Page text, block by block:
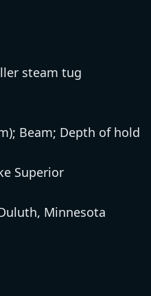
steam tug
Beam; Depth of hold
Superior
Minnesota